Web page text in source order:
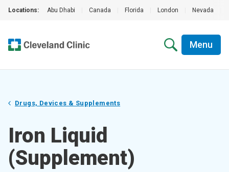
Locations: Abu Dhabi Canada Florida London Nevada
Menu
Drugs, Devices & Supplements
Iron Liquid
(Supplement)